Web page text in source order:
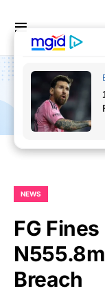
NEWS
FG
Breach